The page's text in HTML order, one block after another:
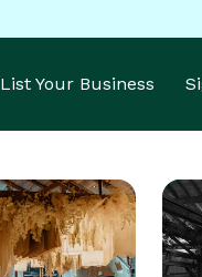
List Your Business